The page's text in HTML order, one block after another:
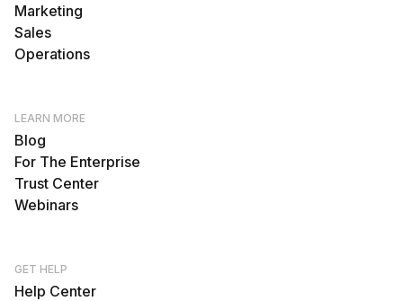
Marketing
Sales
Operations
LEARN MORE
Blog
For The Enterprise
Trust Center
Webinars
GET HELP
Help Center